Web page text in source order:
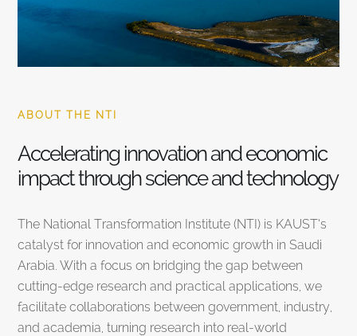
ABOUT THE NTI
Accelerating innovation and economic
impact through science and technology
The National Transformation Institute (NTI) is KAUST’s
catalyst for innovation and economic growth in Saudi
Arabia. With a focus on bridging the gap between
cutting-edge research and practical applications, we
facilitate collaborations between government, industry,
and academia, turning research into real-world